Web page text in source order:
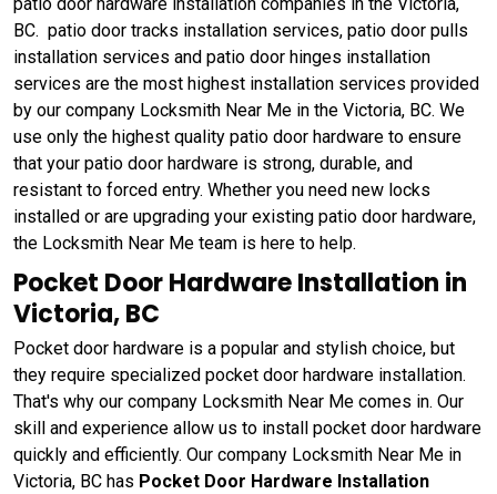
BC. patio door tracks installation services, patio door pulls
installation services and patio door hinges installation
services are the most highest installation services provided
by our company Locksmith Near Me in the Victoria, BC. We
use only the highest quality patio door hardware to ensure
that your patio door hardware is strong, durable, and
resistant to forced entry. Whether you need new locks
installed or are upgrading your existing patio door hardware,
the Locksmith Near Me team is here to help.
Pocket Door Hardware Installation in
Victoria, BC
Pocket door hardware is a popular and stylish choice, but
they require specialized pocket door hardware installation.
That's why our company Locksmith Near Me comes in. Our
skill and experience allow us to install pocket door hardware
quickly and efficiently. Our company Locksmith Near Me in
Victoria, BC has Pocket Door Hardware Installation